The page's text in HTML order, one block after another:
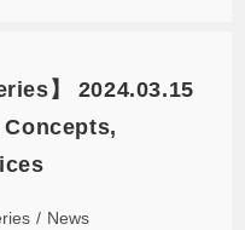
】 2024.03.15
/ News